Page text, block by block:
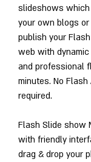
slideshows which
your own blogs
publish your
web with
and professional
minutes. No
required.
Flash Slide show
with friendly
drag & drop your